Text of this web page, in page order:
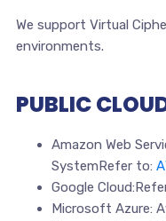
We support Virtual
environments.
PUBLIC
Amazon Web
SystemRefer to:
Google
Microsoft Azure: